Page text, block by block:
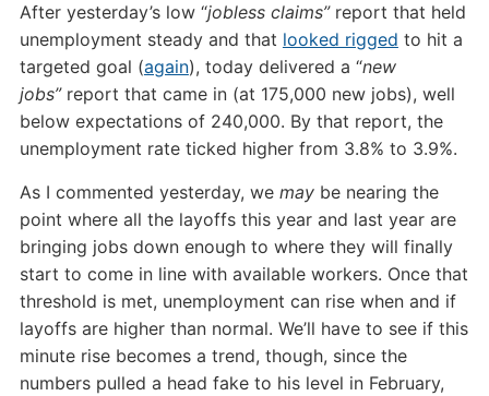
After yesterday’s low “jobless claims”report that held
unemployment steady and that looked rigged to hit a
targeted goal (again), today delivered a “new
jobs”report that came in (at 175,000 new jobs), well
below expectations of 240,000. By that report, the
unemployment rate ticked higher from 3.8% to 3.9%.
As I commented yesterday, we maybe nearing the
point where all the layoffs this year and last year are
bringing jobs down enough to where they will finally
start to come in line with available workers. Once that
threshold is met, unemployment can rise when and if
layoffs are higher than normal. We’ll have to see if this
minute rise becomes a trend, though, since the
numbers pulled a head fake to his level in February,